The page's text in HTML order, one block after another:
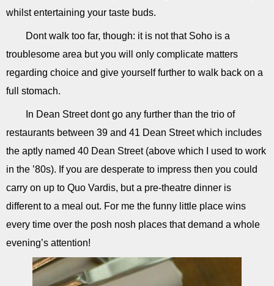
whilst entertaining your taste buds.
Dont walk too far, though: it is not that Soho is a
troublesome area but you will only complicate matters
regarding choice and give yourself further to walk back on a
full stomach.
In Dean Street dont go any further than the trio of
restaurants between 39 and 41 Dean Street which includes
the aptly named 40 Dean Street (above which I used to work
in the ’80s). If you are desperate to impress then you could
carry on up to Quo Vardis, but a pre-theatre dinner is
different to a meal out. For me the funny little place wins
every time over the posh nosh places that demand a whole
evening’s attention!